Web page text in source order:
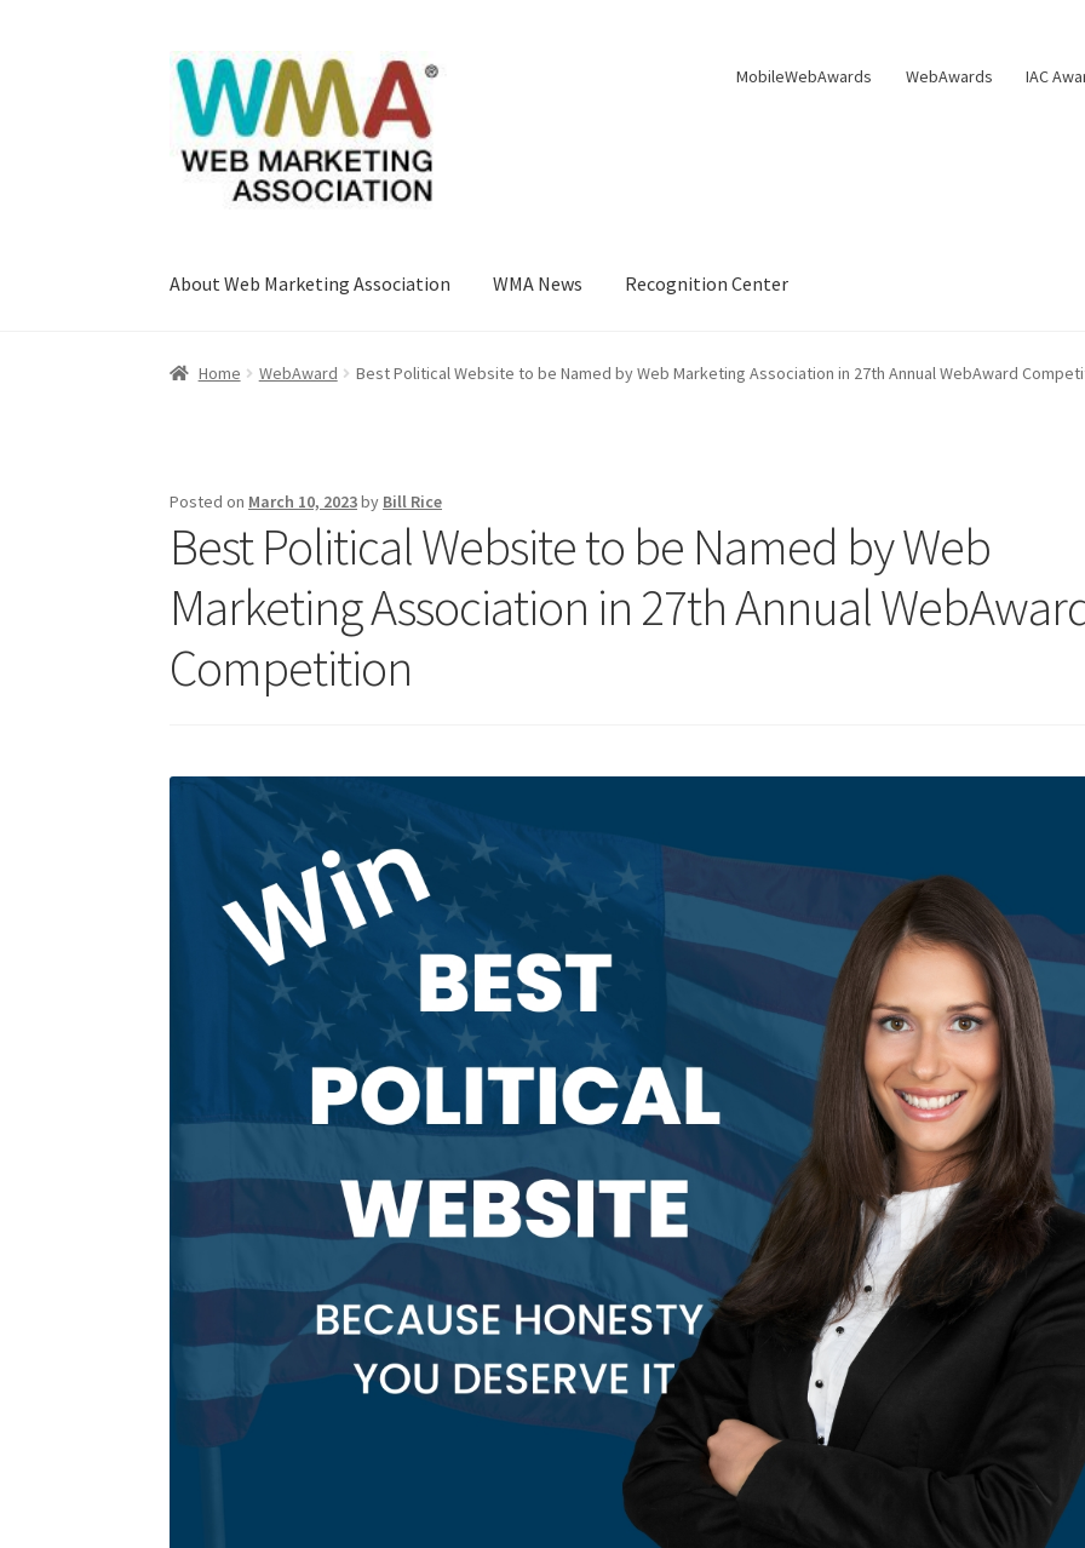
Skip
to
navigation
Skip
to
content
MobileWebAwards WebAwards IAC
About Web Marketing Association WMA News Recognition Center
Home About Web Marketing Association Books Available From William Rice Cart Checkout Checkout
Web Marketing Association Recognition Center
Home WebAward Best Political Website to be Named by Web Marketing Association in 27th Annual WebAward
Posted on March 10, 2023by Bill Rice
Best Political Website to be Named by Web
Marketing Association in 27th Annual
Competition